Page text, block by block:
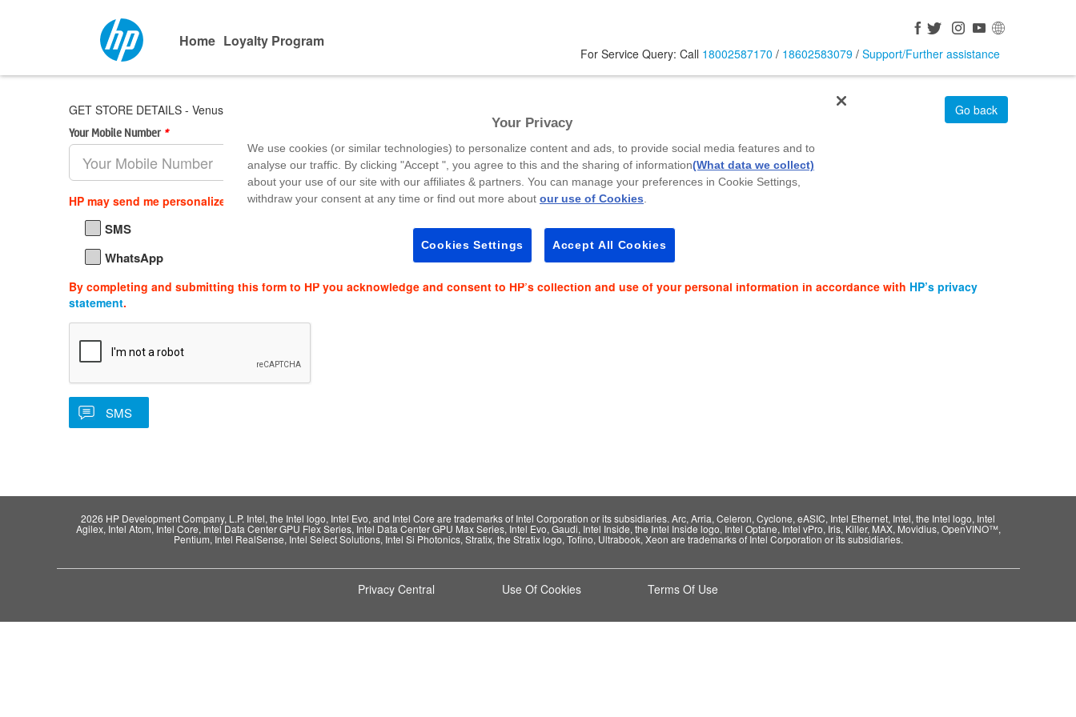
Home Loyalty Program
For Service Query: Call 18002587170 / 18602583079/ Support/Further assistance
GET STORE DETAILS - Venus Infotech
Go back
Your Mobile Number *
HP may send me personalized offers, support updates and event news on:
SMS
WhatsApp
By completing and submitting this form to HP you acknowledge and consent to HP’s collection and use of your personal information in accordance with HP’s privacy
statement.
2026 HP Development Company, L.P. Intel, the Intel logo, Intel Evo, and Intel Core are trademarks of Intel Corporation or its subsidiaries. Arc, Arria, Celeron, Cyclone, eASIC, Intel Ethernet, Intel, the Intel logo, Intel
Agilex, Intel Atom, Intel Core, Intel Data Center GPU Flex Series, Intel Data Center GPU Max Series, Intel Evo, Gaudi, Intel Inside, the Intel Inside logo, Intel Optane, Intel vPro, Iris, Killer, MAX, Movidius, OpenVINO™,
Pentium, Intel RealSense, Intel Select Solutions, Intel Si Photonics, Stratix, the Stratix logo, Tofino, Ultrabook, Xeon are trademarks of Intel Corporation or its subsidiaries.
Privacy Central Use Of Cookies Terms Of Use
Your Privacy
We use cookies (or similar technologies) to personalize content and ads, to provide social media features and to
analyse our traffic. By clicking "Accept ", you agree to this and the sharing of information(What data we collect)
about your use of our site with our affiliates & partners. You can manage your preferences in Cookie Settings,
withdraw your consent at any time or find out more about our use of Cookies.
Cookies Settings Accept All Cookies